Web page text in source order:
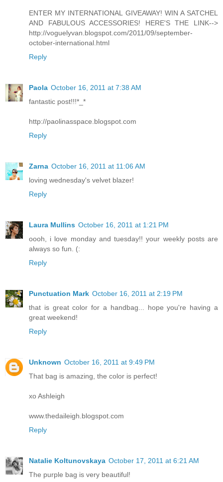
ENTER MY INTERNATIONAL GIVEAWAY! WIN A SATCHEL
AND FABULOUS ACCESSORIES! HERE'S THE LINK-->
http://voguelyvan.blogspot.com/2011/09/september-
october-international.html
Reply
Paola October 16, 2011 at 7:38 AM
fantastic post!!!*_*
http://paolinasspace.blogspot.com
Reply
Zarna October 16, 2011 at 11:06 AM
loving wednesday's velvet blazer!
Reply
Laura Mullins October 16, 2011 at 1:21 PM
oooh, i love monday and tuesday!! your weekly posts are
always so fun. (:
Reply
Punctuation Mark October 16, 2011 at 2:19 PM
that is great color for a handbag... hope you're having a
great weekend!
Reply
Unknown October 16, 2011 at 9:49 PM
That bag is amazing, the color is perfect!
xo Ashleigh
www.thedaileigh.blogspot.com
Reply
Natalie Koltunovskaya October 17, 2011 at 6:21 AM
The purple bag is very beautiful!